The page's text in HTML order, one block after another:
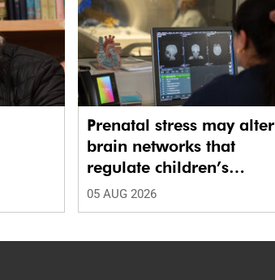
Prenatal stress may alter
brain networks that
regulate children’s
emotions
05 AUG 2026